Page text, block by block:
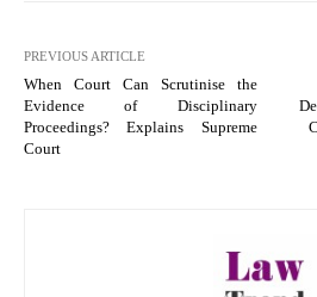
PREVIOUS ARTICLE
When Court Can Scrutinise the
Evidence of Disciplinary
Proceedings? Explains Supreme
Court